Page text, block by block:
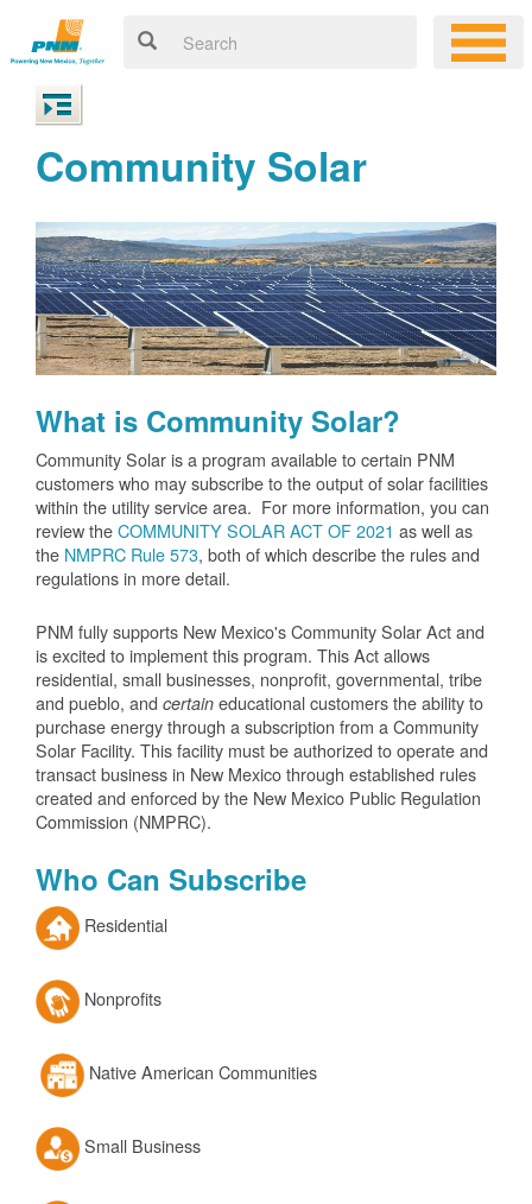
Community Solar
What is Community Solar?
Community Solar is a program available to certain PNM
customers who may subscribe to the output of solar facilities
within the utility service area. For more information, you can
review theCOMMUNITY SOLAR ACT OF 2021 as well as
the NMPRC Rule 573, both of which describe the rules and
regulations in more detail.
PNM fully supports New Mexico's Community Solar Act and
is excited to implement this program. This Act allows
residential, small businesses, nonprofit, governmental, tribe
and pueblo, and certain educational customers the ability to
purchase energy through a subscription from a Community
Solar Facility. This facility must be authorized to operate and
transact business in New Mexico through established rules
created and enforced by the New Mexico Public Regulation
Commission (NMPRC).
Who Can Subscribe
Residential
Nonprofits
Native American Communities
Small Business